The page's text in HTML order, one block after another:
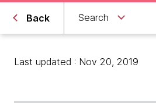
Back Search
Last updated : Nov 20, 2019